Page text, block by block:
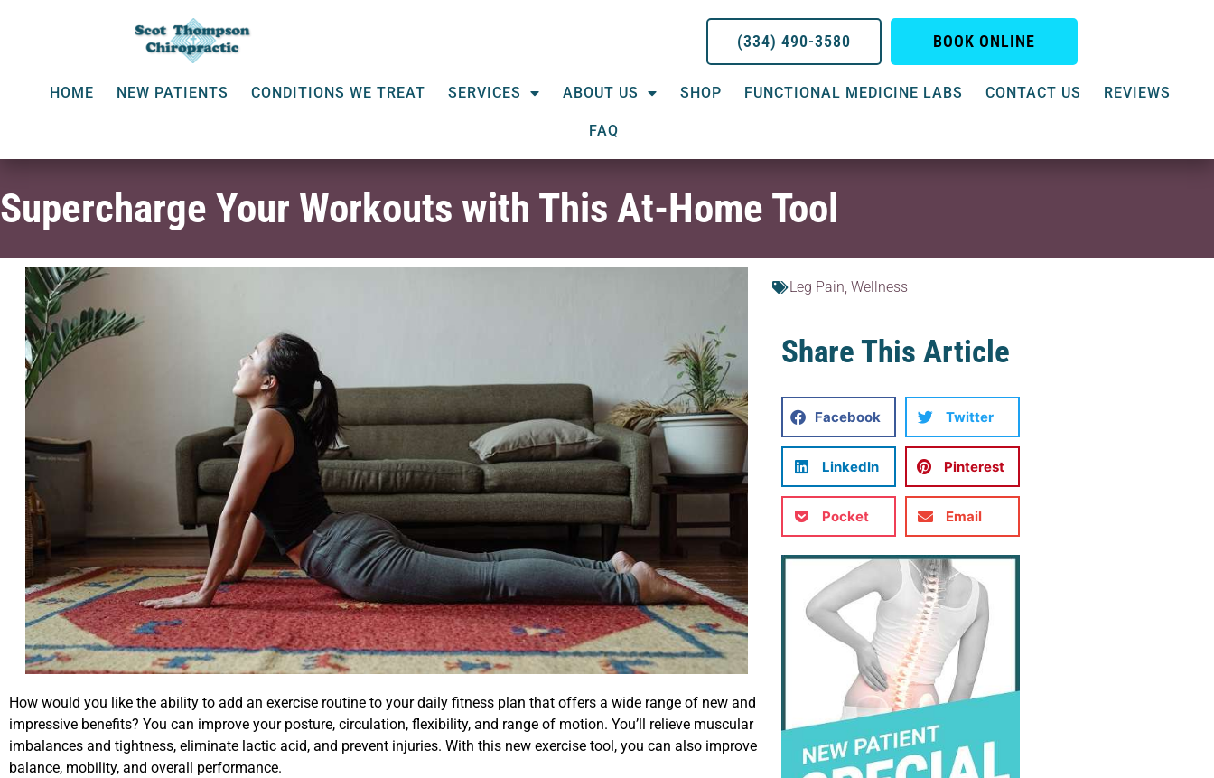
(334) 490-3580 BOOK ONLINE
HOME NEW PATIENTS CONDITIONS WE TREAT SERVICES ABOUT US SHOP FUNCTIONAL MEDICINE LABS CONTACT US REVIEWS
FAQ
Supercharge Your Workouts with This At-Home Tool
How would you like the ability to add an exercise routine to your daily fitness plan that offers a wide range of new and
impressive benefits? You can improve your posture, circulation, flexibility, and range of motion. You’ll relieve muscular
imbalances and tightness, eliminate lactic acid, and prevent injuries. With this new exercise tool, you can also improve
balance, mobility, and overall performance.
Leg Pain, Wellness
Share This Article
Facebook Twitter
LinkedIn Pinterest
Pocket Email